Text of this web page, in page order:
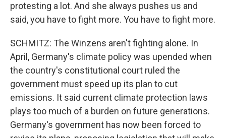
protesting a lot. And she always pushes us and
said, you have to fight more. You have to fight more.
SCHMITZ: The Winzens aren't fighting alone. In
April, Germany's climate policy was upended when
the country's constitutional court ruled the
government must speed up its plan to cut
emissions. It said current climate protection laws
plays too much of a burden on future generations.
Germany's government has now been forced to